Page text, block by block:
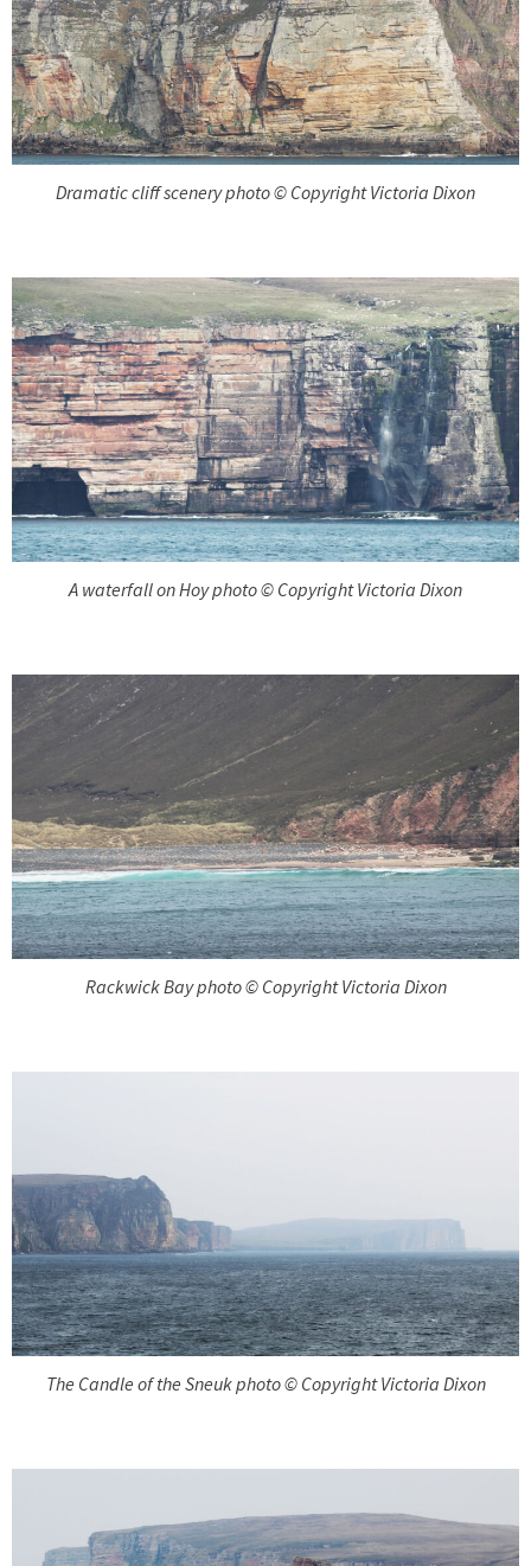
Dramatic cliff scenery photo © Copyright Victoria Dixon
A waterfall on Hoy photo © Copyright Victoria Dixon
Rackwick Bay photo © Copyright Victoria Dixon
The Candle of the Sneuk photo © Copyright Victoria Dixon